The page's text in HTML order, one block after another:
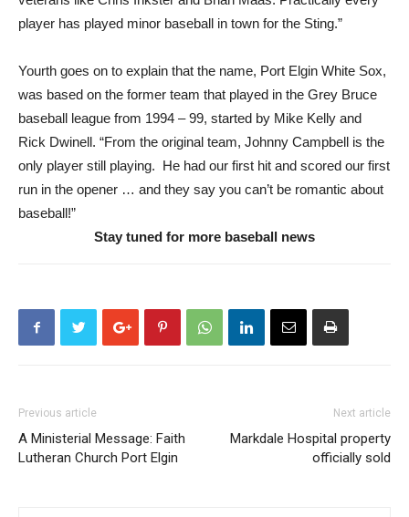
player has played minor baseball in town for the Sting.”
Yourth goes on to explain that the name, Port Elgin White Sox,
was based on the former team that played in the Grey Bruce
baseball league from 1994 – 99, started by Mike Kelly and
Rick Dwinell. “From the original team, Johnny Campbell is the
only player still playing. He had our first hit and scored our first
run in the opener … and they say you can’t be romantic about
baseball!”
Stay tuned for more baseball news
Previous article
A Ministerial Message: Faith
Lutheran Church Port Elgin
Next article
Markdale Hospital property
officially sold